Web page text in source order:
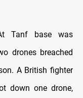
Tanf base was
drones breached
A British fighter
down one drone,